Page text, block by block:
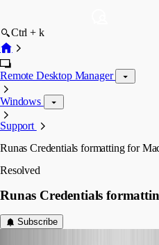
Ctrl + k
Remote Desktop Manager
Windows
Support
Runas Credentials formatting for
Resolved
Runas Credentials
Subscribe